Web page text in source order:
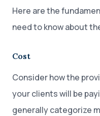
Here are the
need to know about
Cost
Consider how the
your clients will be
generally categorize